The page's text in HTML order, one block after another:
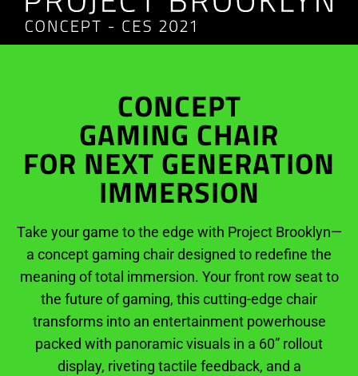
CONCEPT
GAMING CHAIR
FOR NEXT GENERATION
IMMERSION
Take your game to the edge with Project Brooklyn—
a concept gaming chair designed to redefine the
meaning of total immersion. Your front row seat to
the future of gaming, this cutting-edge chair
transforms into an entertainment powerhouse
packed with panoramic visuals in a 60” rollout
display, riveting tactile feedback, and a